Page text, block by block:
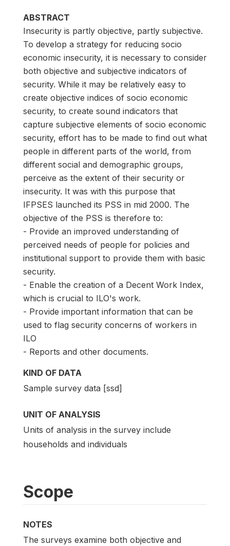
ABSTRACT
Insecurity is partly objective, partly subjective.
To develop a strategy for reducing socio
economic insecurity, it is necessary to consider
both objective and subjective indicators of
security. While it may be relatively easy to
create objective indices of socio economic
security, to create sound indicators that
capture subjective elements of socio economic
security, effort has to be made to find out what
people in different parts of the world, from
different social and demographic groups,
perceive as the extent of their security or
insecurity. It was with this purpose that
IFPSES launched its PSS in mid 2000. The
objective of the PSS is therefore to:
- Provide an improved understanding of
perceived needs of people for policies and
institutional support to provide them with basic
security.
- Enable the creation of a Decent Work Index,
which is crucial to ILO's work.
- Provide important information that can be
used to flag security concerns of workers in
ILO
- Reports and other documents.
KIND OF DATA
Sample survey data [ssd]
UNIT OF ANALYSIS
Units of analysis in the survey include
households and individuals
Scope
NOTES
The surveys examine both objective and